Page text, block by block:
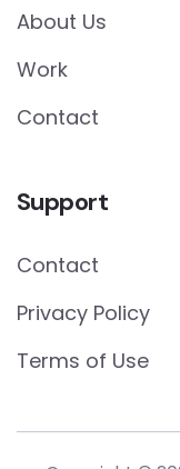
About Us
Work
Contact
Support
Contact
Privacy Policy
Terms of Use